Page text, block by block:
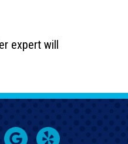
expert will